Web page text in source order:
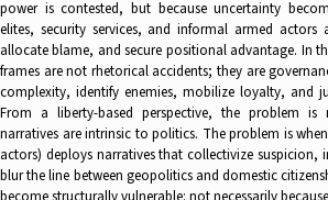
power is contested, but because uncertainty
elites, security services, and informal armed actors
allocate blame, and secure positional advantage. In
frames are not rhetorical accidents; they are
complexity, identify enemies, mobilize loyalty, and
From a liberty-based perspective, the problem
narratives are intrinsic to politics. The problem is
actors) deploys narratives that collectivize
blur the line between geopolitics and domestic